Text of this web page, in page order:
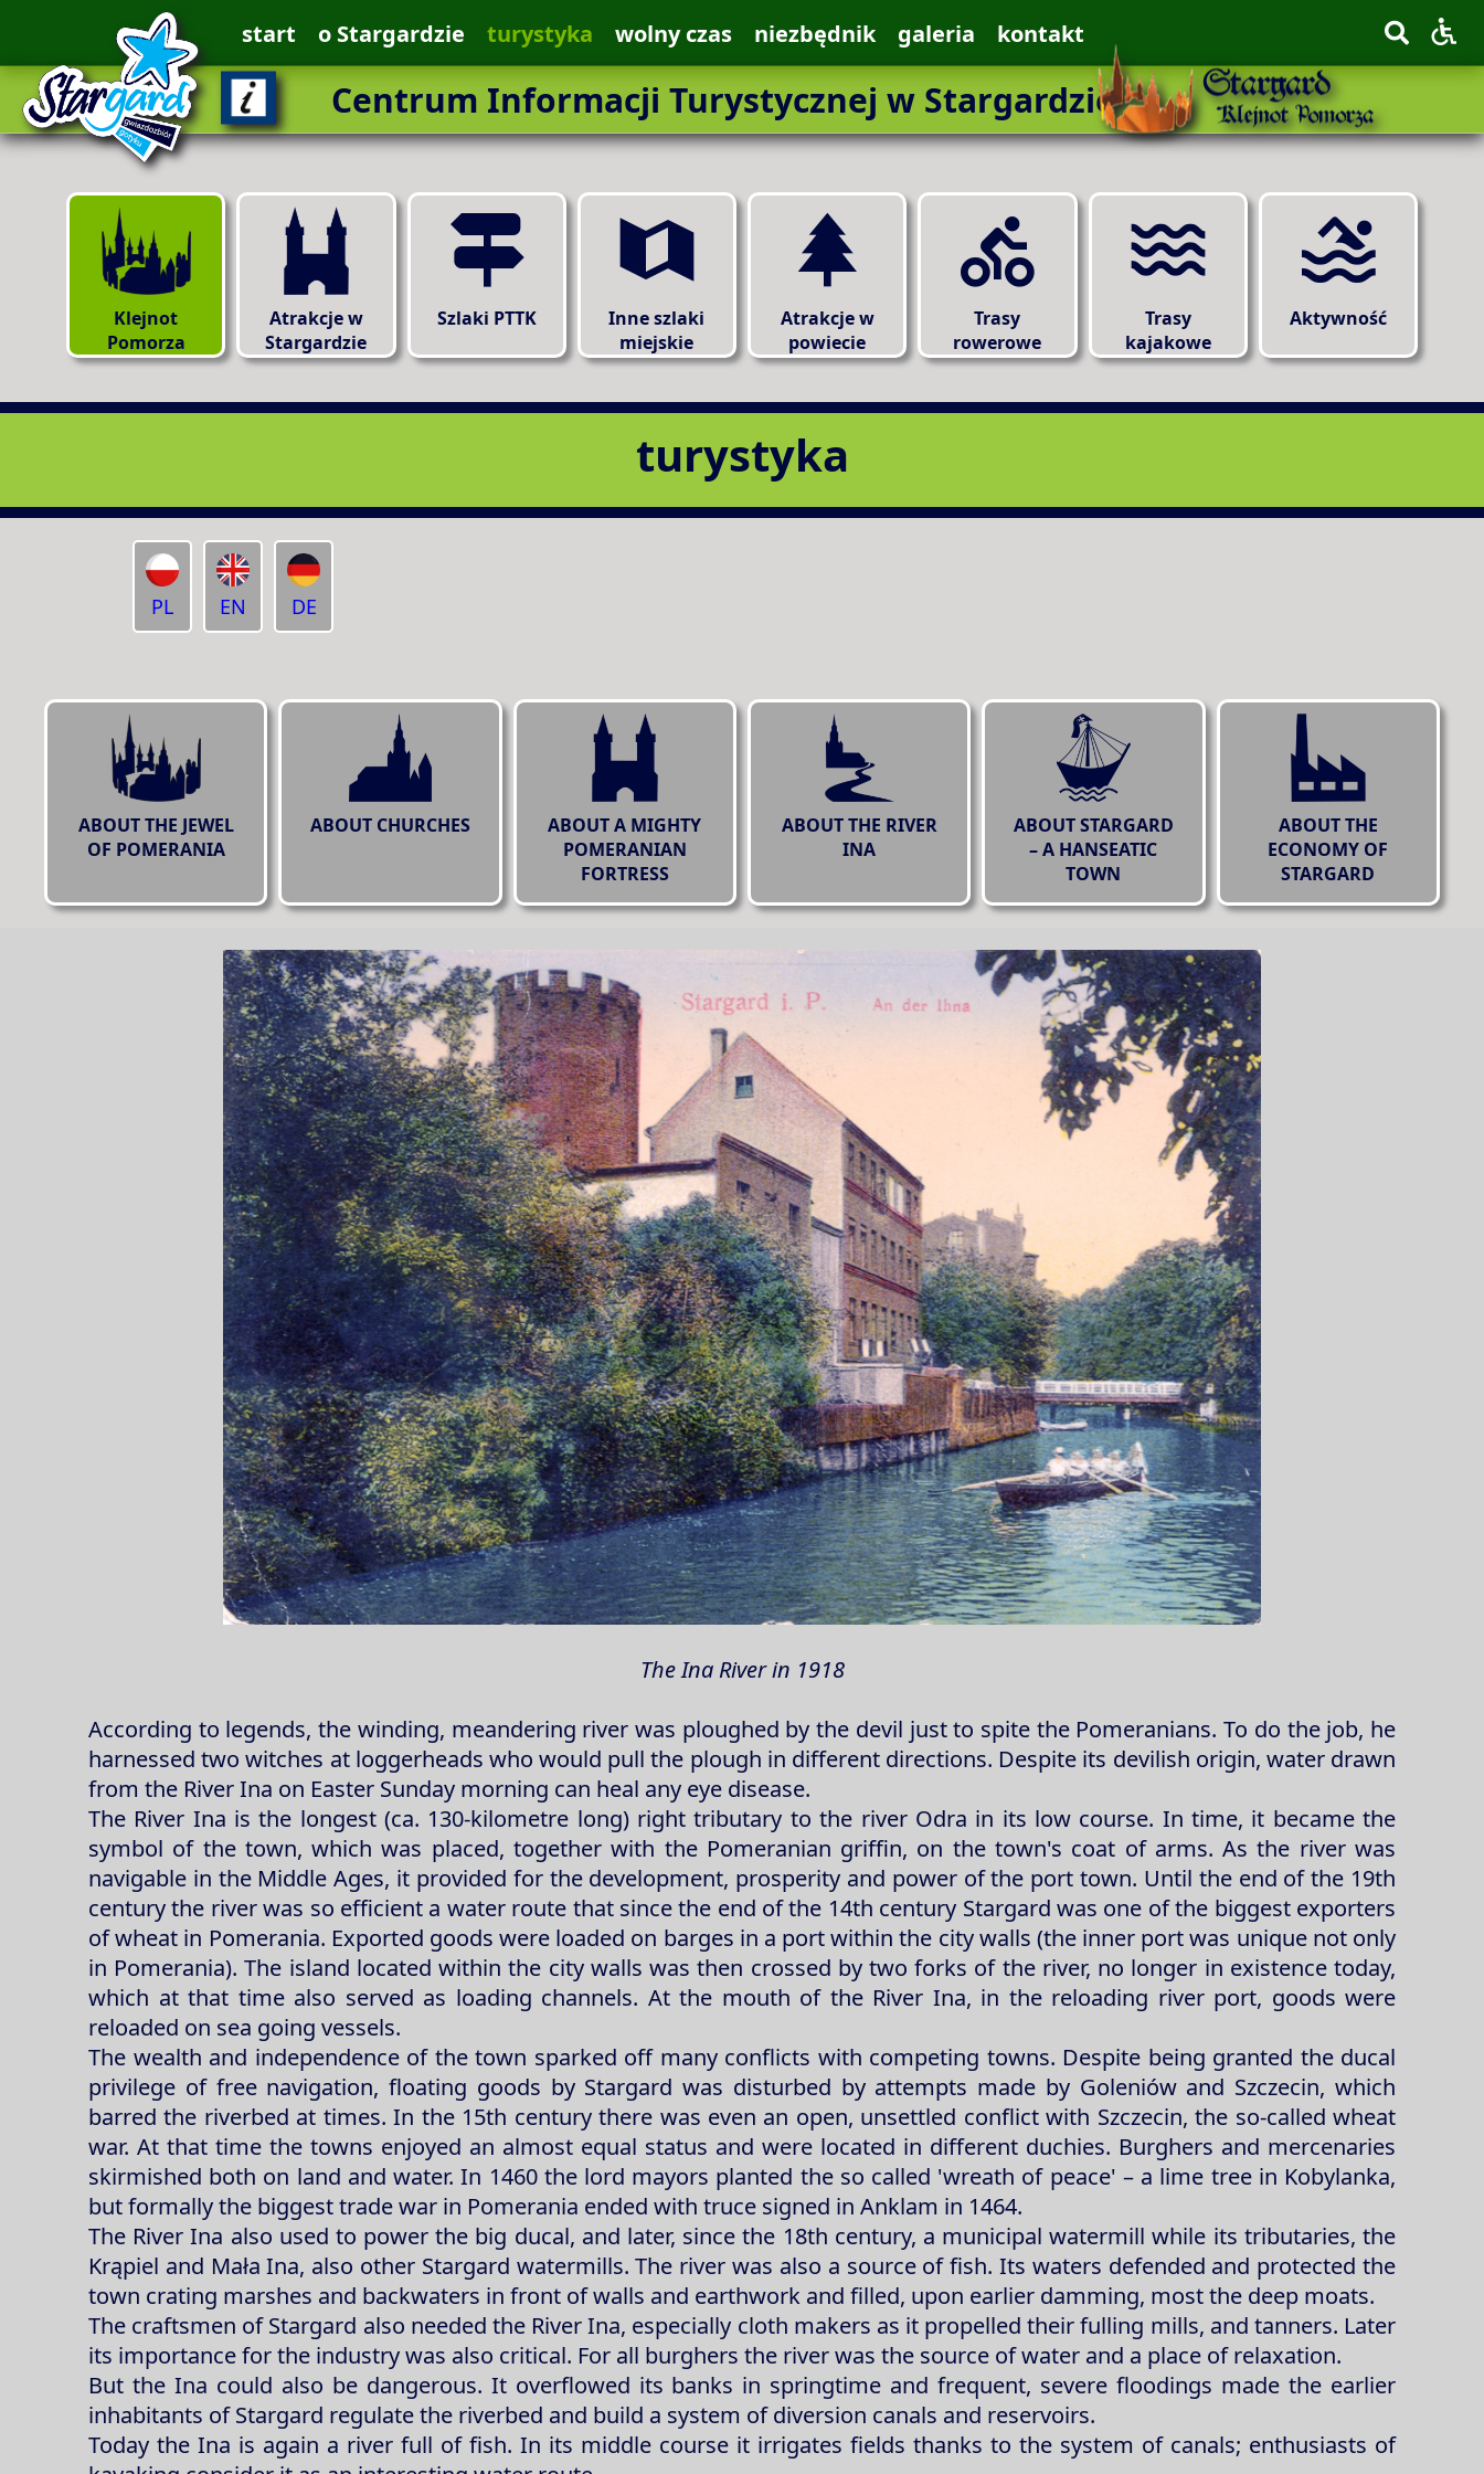
Centrum Informacji Turystycznej w Stargardzie
start o Stargardzie turystyka wolny czas niezbędnik galeria kontakt
Klejnot
Pomorza
Atrakcje w
Stargardzie
Szlaki PTTK
Inne szlaki
miejskie
Atrakcje w
powiecie
Trasy
rowerowe
Trasy
kajakowe
Aktywność
turystyka
PL EN DE
ABOUT THE JEWEL
OF POMERANIA
ABOUT CHURCHES
ABOUT A MIGHTY
POMERANIAN
FORTRESS
ABOUT THE RIVER
INA
ABOUT STARGARD
– A HANSEATIC
TOWN
ABOUT THE
ECONOMY OF
STARGARD
The Ina River in 1918
According to legends, the winding, meandering river was ploughed by the devil just to spite the Pomeranians. To do the job, he
harnessed two witches at loggerheads who would pull the plough in different directions. Despite its devilish origin, water drawn
from the River Ina on Easter Sunday morning can heal any eye disease.
The River Ina is the longest (ca. 130-kilometre long) right tributary to the river Odra in its low course. In time, it became the
symbol of the town, which was placed, together with the Pomeranian griffin, on the town's coat of arms. As the river was
navigable in the Middle Ages, it provided for the development, prosperity and power of the port town. Until the end of the 19th
century the river was so efficient a water route that since the end of the 14th century Stargard was one of the biggest exporters
of wheat in Pomerania. Exported goods were loaded on barges in a port within the city walls (the inner port was unique not only
in Pomerania). The island located within the city walls was then crossed by two forks of the river, no longer in existence today,
which at that time also served as loading channels. At the mouth of the River Ina, in the reloading river port, goods were
reloaded on sea going vessels.
The wealth and independence of the town sparked off many conflicts with competing towns. Despite being granted the ducal
privilege of free navigation, floating goods by Stargard was disturbed by attempts made by Goleniów and Szczecin, which
barred the riverbed at times. In the 15th century there was even an open, unsettled conflict with Szczecin, the so-called wheat
war. At that time the towns enjoyed an almost equal status and were located in different duchies. Burghers and mercenaries
skirmished both on land and water. In 1460 the lord mayors planted the so called 'wreath of peace' – a lime tree in Kobylanka,
but formally the biggest trade war in Pomerania ended with truce signed in Anklam in 1464.
The River Ina also used to power the big ducal, and later, since the 18th century, a municipal watermill while its tributaries, the
Krąpiel and Mała Ina, also other Stargard watermills. The river was also a source of fish. Its waters defended and protected the
town crating marshes and backwaters in front of walls and earthwork and filled, upon earlier damming, most the deep moats.
The craftsmen of Stargard also needed the River Ina, especially cloth makers as it propelled their fulling mills, and tanners. Later
its importance for the industry was also critical. For all burghers the river was the source of water and a place of relaxation.
But the Ina could also be dangerous. It overflowed its banks in springtime and frequent, severe floodings made the earlier
inhabitants of Stargard regulate the riverbed and build a system of diversion canals and reservoirs.
Today the Ina is again a river full of fish. In its middle course it irrigates fields thanks to the system of canals; enthusiasts of